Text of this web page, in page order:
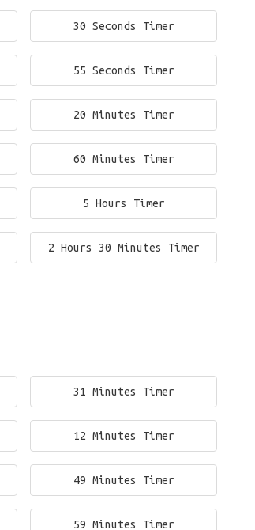
30 Seconds Timer
55 Seconds Timer
20 Minutes Timer
60 Minutes Timer
5 Hours Timer
2 Hours 30 Minutes Timer
31 Minutes Timer
12 Minutes Timer
49 Minutes Timer
59 Minutes Timer